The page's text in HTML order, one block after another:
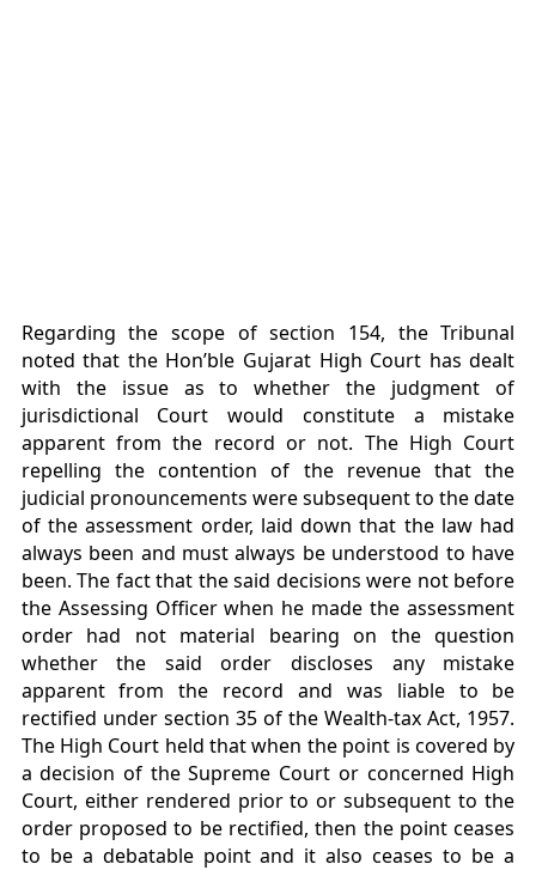
Regarding the scope of section 154, the Tribunal
noted that the Hon’ble Gujarat High Court has dealt
with the issue as to whether the judgment of
jurisdictional Court would constitute a mistake
apparent from the record or not. The High Court
repelling the contention of the revenue that the
judicial pronouncements were subsequent to the date
of the assessment order, laid down that the law had
always been and must always be understood to have
been. The fact that the said decisions were not before
the Assessing Officer when he made the assessment
order had not material bearing on the question
whether the said order discloses any mistake
apparent from the record and was liable to be
rectified under section 35 of the Wealth-tax Act, 1957.
The High Court held that when the point is covered by
a decision of the Supreme Court or concerned High
Court, either rendered prior to or subsequent to the
order proposed to be rectified, then the point ceases
to be a debatable point and it also ceases to be a